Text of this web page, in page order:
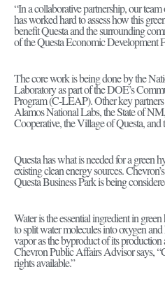
“In a collaborative partnership, our
has worked hard to assess how this
benefit Questa and the surrounding
of the Questa Economic Development
The core work is being done by the
Laboratory as part of the DOE’s
Program (C-LEAP). Other key
Alamos National Labs, the State of
Cooperative, the Village of Questa,
Questa has what is needed for a green
existing clean energy sources.
Questa Business Park is being
Water is the essential ingredient in
to split water molecules into oxygen
vapor as the byproduct of its
Chevron Public Affairs Advisor says,
rights available.”